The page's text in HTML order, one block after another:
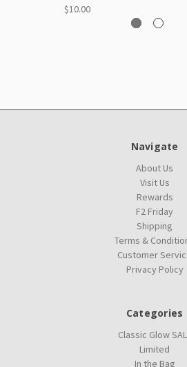
$10.00
Navigate
About Us
Visit Us
Rewards
F2 Friday
Shipping
Terms &
Customer
Privacy Policy
Categories
Classic Glow
Limited
In the Bag